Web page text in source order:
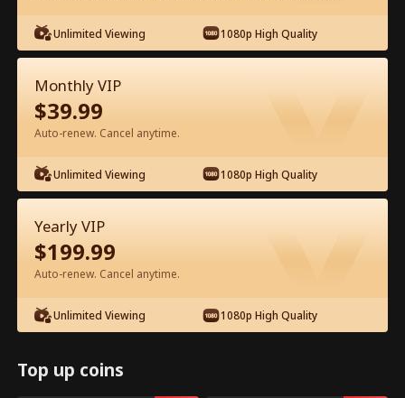
Watch for Free in App
Episode 10 - Stay Full Movie
1-40
10 11 13
Unlimited Viewing 1080p High Quality
Monthly VIP
$39.99
Auto-renew. Cancel anytime.
Unlimited Viewing 1080p High Quality
Yearly VIP
$199.99
Auto-renew. Cancel anytime.
Unlimited Viewing 1080p High Quality
Top up coins